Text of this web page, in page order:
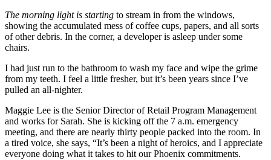
The morning light is starting to stream in from the windows,
showing the accumulated mess of coffee cups, papers, and all sorts
of other debris. In the corner, a developer is asleep under some
chairs.
I had just run to the bathroom to wash my face and wipe the grime
from my teeth. I feel a little fresher, but it’s been years since I’ve
pulled an all-nighter.
Maggie Lee is the Senior Director of Retail Program Management
and works for Sarah. She is kicking off the 7 a.m. emergency
meeting, and there are nearly thirty people packed into the room. In
a tired voice, she says, “It’s been a night of heroics, and I appreciate
everyone doing what it takes to hit our Phoenix commitments.